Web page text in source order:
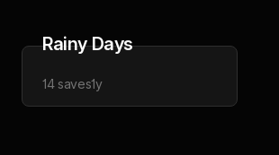
Rainy Days
14saves1y